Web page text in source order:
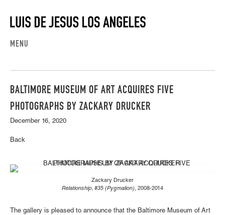
MENU
BALTIMORE MUSEUM OF ART ACQUIRES FIVE
PHOTOGRAPHS BY ZACKARY DRUCKER
December 16, 2020
Back
Zackary Drucker
Relationship, #35 (Pygmalion), 2008-2014
The gallery is pleased to announce that the Baltimore Museum of Art